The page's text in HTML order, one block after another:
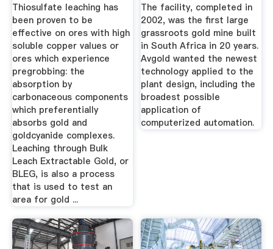
Thiosulfate leaching has
been proven to be
effective on ores with high
soluble copper values or
ores which experience
pregrobbing: the
absorption by
carbonaceous components
which preferentially
absorbs gold and
goldcyanide complexes.
Leaching through Bulk
Leach Extractable Gold, or
BLEG, is also a process
that is used to test an
area for gold ...
The facility, completed in
2002, was the first large
grassroots gold mine built
in South Africa in 20 years.
Avgold wanted the newest
technology applied to the
plant design, including the
broadest possible
application of
computerized automation.